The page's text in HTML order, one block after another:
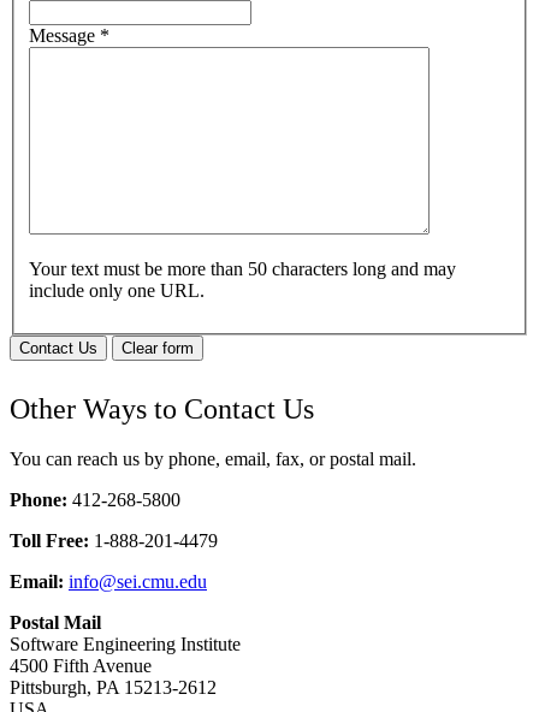
Message *
Your text must be more than 50 characters long and may
include only one URL.
Contact Us Clear form
Other Ways to Contact Us
You can reach us by phone, email, fax, or postal mail.
Phone: 412-268-5800
Toll Free: 1-888-201-4479
Email: info@sei.cmu.edu
Postal Mail
Software Engineering Institute
4500 Fifth Avenue
Pittsburgh, PA 15213-2612